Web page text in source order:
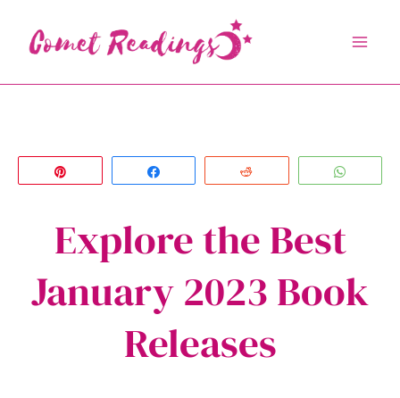
content
Explore the Best
January 2023 Book
Releases